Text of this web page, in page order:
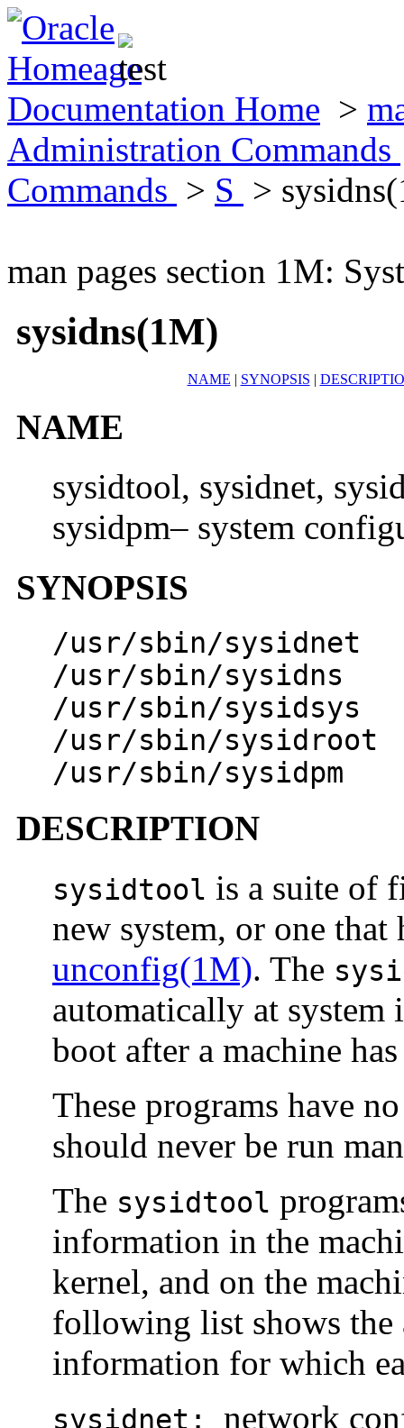
Documentation Home >
Administration Commands
Commands > S >
man pages section 1M:
sysidns(1M)
NAME | SYNOPSIS |
NAME
sysidtool, sysidnet,
sysidpm– system
SYNOPSIS
/usr/sbin/sysidnet
/usr/sbin/sysidns
/usr/sbin/sysidsys
/usr/sbin/sysidroot
/usr/sbin/sysidpm
DESCRIPTION
sysidtool is a suite of
new system, or one
unconfig(1M). The
automatically at
boot after a machine
These programs have
should never be run
The sysidtool
information in the
kernel, and on the
following list shows the
information for which
sysidnet: network